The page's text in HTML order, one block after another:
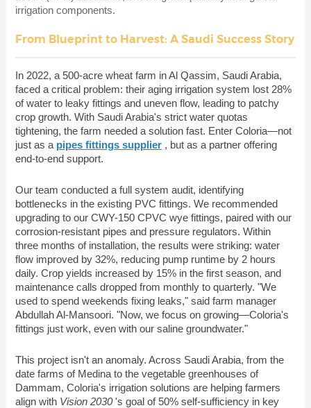
irrigation components.
From Blueprint to Harvest: A Saudi Success Story
In 2022, a 500-acre wheat farm in Al Qassim, Saudi Arabia,
faced a critical problem: their aging irrigation system lost 28%
of water to leaky fittings and uneven flow, leading to patchy
crop growth. With Saudi Arabia's strict water quotas
tightening, the farm needed a solution fast. Enter Coloria—not
just as a pipes fittings supplier , but as a partner offering
end-to-end support.
Our team conducted a full system audit, identifying
bottlenecks in the existing PVC fittings. We recommended
upgrading to our CWY-150 CPVC wye fittings, paired with our
corrosion-resistant pipes and pressure regulators. Within
three months of installation, the results were striking: water
flow improved by 32%, reducing pump runtime by 2 hours
daily. Crop yields increased by 15% in the first season, and
maintenance calls dropped from monthly to quarterly. "We
used to spend weekends fixing leaks," said farm manager
Abdullah Al-Mansoori. "Now, we focus on growing—Coloria's
fittings just work, even with our saline groundwater."
This project isn't an anomaly. Across Saudi Arabia, from the
date farms of Medina to the vegetable greenhouses of
Dammam, Coloria's irrigation solutions are helping farmers
align with Vision 2030's goal of 50% self-sufficiency in key